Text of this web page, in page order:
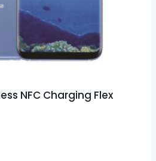
NFC Charging Flex